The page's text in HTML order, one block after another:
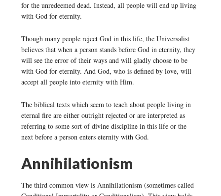
for the unredeemed dead. Instead, all people will end up living
with God for eternity.
Though many people reject God in this life, the Universalist
believes that when a person stands before God in eternity, they
will see the error of their ways and will gladly choose to be
with God for eternity. And God, who is defined by love, will
accept all people into eternity with Him.
The biblical texts which seem to teach about people living in
eternal fire are either outright rejected or are interpreted as
referring to some sort of divine discipline in this life or the
next before a person enters eternity with God.
Annihilationism
The third common view is Annihilationism (sometimes called